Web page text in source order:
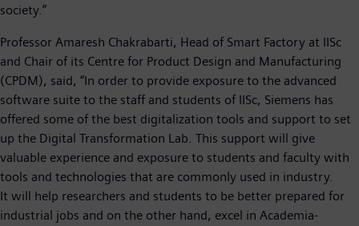
society.”
Professor Amaresh Chakrabarti, Head of Smart Factory at IISc
and Chair of its Centre for Product Design and Manufacturing
(CPDM), said, “In order to provide exposure to the advanced
software suite to the staff and students of IISc, Siemens has
offered some of the best digitalization tools and support to set
up the Digital Transformation Lab. This support will give
valuable experience and exposure to students and faculty with
tools and technologies that are commonly used in industry.
It will help researchers and students to be better prepared for
industrial jobs and on the other hand, excel in Academia-